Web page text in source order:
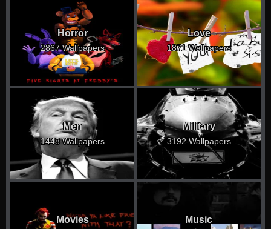
Horror
2867 Wallpapers
Love
1871 Wallpapers
Men
1448 Wallpapers
Military
3192 Wallpapers
Movies Music